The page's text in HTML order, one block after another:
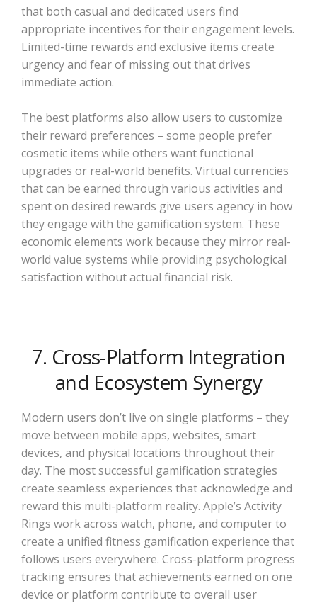
that both casual and dedicated users find
appropriate incentives for their engagement levels.
Limited-time rewards and exclusive items create
urgency and fear of missing out that drives
immediate action.
The best platforms also allow users to customize
their reward preferences – some people prefer
cosmetic items while others want functional
upgrades or real-world benefits. Virtual currencies
that can be earned through various activities and
spent on desired rewards give users agency in how
they engage with the gamification system. These
economic elements work because they mirror real-
world value systems while providing psychological
satisfaction without actual financial risk.
7. Cross-Platform Integration
and Ecosystem Synergy
Modern users don’t live on single platforms – they
move between mobile apps, websites, smart
devices, and physical locations throughout their
day. The most successful gamification strategies
create seamless experiences that acknowledge and
reward this multi-platform reality. Apple’s Activity
Rings work across watch, phone, and computer to
create a unified fitness gamification experience that
follows users everywhere. Cross-platform progress
tracking ensures that achievements earned on one
device or platform contribute to overall user